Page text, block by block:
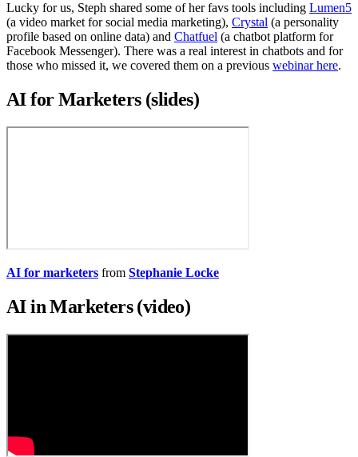
Lucky for us, Steph shared some of her favs tools including Lumen5
(a video market for social media marketing), Crystal (a personality
profile based on online data) and Chatfuel (a chatbot platform for
Facebook Messenger). There was a real interest in chatbots and for
those who missed it, we covered them on a previous webinar here.
AI for Marketers (slides)
AI for marketers from Stephanie Locke
AI in Marketers (video)